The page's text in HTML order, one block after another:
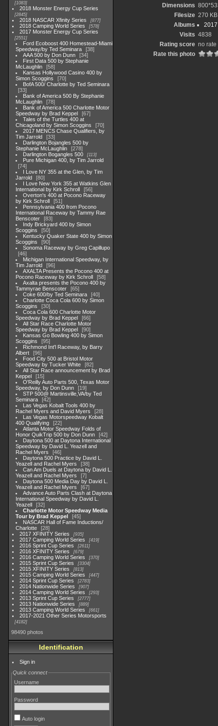
1083
2018 Monster Energy Cup Series
2845
2018 NASCAR Xfinity Series 877
2018 Camping World Series 578
2017 Monster Energy Cup Series
2551
Ford Ecoboost 400 Homestead-Miami
Speedway/by Ted Seminara
38
AAA 500 by Don Dunn
34
First Data 500 by Stephanie
McLaughlin
58
Kansas Hollywood Casino 400 by
Simon Scoggins
70
BofA 500/ Charlotte by Ted Seminara
33
Bank of America 500 By Stephanie
McLaughlin
78
Bank of America 500 Charlotte Motor
Speedway by Brad Keppel
67
Tales of the Turtles 400 at
Chicagoland by Simon Scoggins
70
2017 MENCS Chase Qualifiers, by
Tim Jarrold
33
Darlington Bojangles 500 by
Stephanie McLaughlin
278
Darlington Bogangles 500
113
Pure Michigan 400, by Tim Jarrold
74
I Love NY 355 at the Glen, by Tim
Jarrold
80
I Love New York 355 at Watkins Glen
International by Kirk Schroll
56
Overton's 400 at Pocono Raceway
by Kirk Schroll
51
Pennsylvania 400 from Pocono
International Raceway by Tammy Rae
Benscoter
83
Indy Brickyard 400 by Simon
Scoggins
50
Kentucky Quaker State 400 by Simon
Scoggins
90
Sonoma Raceway by Greg Capillupo
46
Michigan International Speedway, by
Tim Jarrold
96
AXALTA Presents the Pocono 400 at
Pocono Raceway by Kirk Schroll
58
Axalta presents the Pocono 400 by
Tammyrae Benscoter
65
Coke 600/by Ted Seminara
40
Charlotte Coca Cola 600 by Simon
Scoggins
30
Coca Cola 600 Charlotte Motor
Speedway by Brad Keppel
66
All Star Race Charlotte Motor
Speedway by Brad Keppel
90
Kansas Go Bowling 400 by Simon
Scoggins
95
Richmond Int'l Raceway, by Barry
Albert
96
Food City 500 at Bristol Motor
Speedway by Tucker White
82
All Star Race announcement by Brad
Keppel
15
O'Reilly Auto Parts 500, Texas Motor
Speedway, by Don Dunn
19
STP 500@ Martinsville,VA/by Ted
Seminara
42
Las Vegas Kobalt Tools 400 by
Rachel Myers and David Myers
28
Las Vegas Motorspeedway Kobalt
400 Qualifying
22
Atlanta Motor Speedway Folds of
Honor QuikTrip 500 by Don Dunn
42
Daytona 500 at Daytona International
Speedway by David L. Yeazell and
Rachel Myers
46
Daytona 500 Practice by David L.
Yeazell and Rachel Myers
38
Can Am Duels at Daytona by David L.
Yeazell and Rachel Myers
7
Daytona 500 Media Day by David L.
Yeazell and Rachel Myers
67
Advance Auto Parts Clash at Daytona
International Speedway by David L.
Yeazell
32
Charlotte Motor Speedway Media
Tour by Brad Keppel
45
NASCAR Hall of Fame Inductions/
Charlotte
28
2017 XFINITY Series
935
2017 Camping World Series 419
2016 Sprint Cup Series 2611
2016 XFINITY Series 679
2016 Camping World Series 370
2015 Sprint Cup Series 3304
2015 XFINITY Series 813
2015 Camping World Series 447
2014 Sprint Cup Series 2783
2014 Nationwide Series 907
2014 Camping World Series 293
2013 Sprint Cup Series 2777
2013 Nationwide Series 889
2013 Camping World Series 661
2017-2021 Other Series Motorsports
4182
98490 photos
Identification
Sign in
Quick connect
Username
Password
Auto login
Dimensions
Filesize 270 KB
Albums
Visits 4838
Rating score no rate
Rate this photo